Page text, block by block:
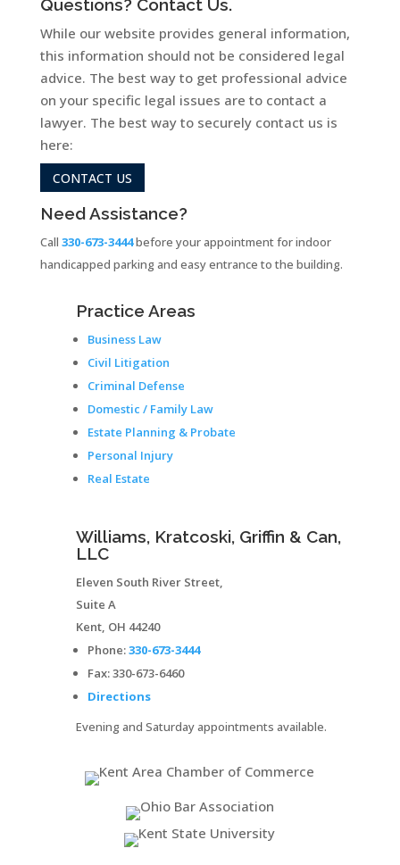
Questions? Contact Us.
While our website provides general information,
this information should not be considered legal
advice. The best way to get professional advice
on your specific legal issues are to contact a
lawyer. The best way to securely contact us is
here:
CONTACT US
Need Assistance?
Call 330-673-3444before your appointment for indoor
handicapped parking and easy entrance to the building.
Practice Areas
Business Law
Civil Litigation
Criminal Defense
Domestic / Family Law
Estate Planning & Probate
Personal Injury
Real Estate
Williams, Kratcoski, Griffin & Can,
LLC
Eleven South River Street,
Suite A
Kent, OH 44240
Phone:330-673-3444
Fax:330-673-6460
Directions
Evening and Saturday appointments available.